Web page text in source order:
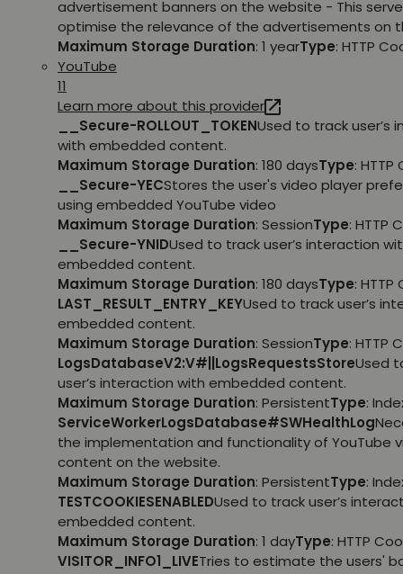
advertisement banners on the website - This
optimise the relevance of the advertisements on
Maximum Storage Duration: 1 yearType: HTTP
YouTube
11
Learn more about this provider
__Secure-ROLLOUT_TOKENUsed to track user’s
with embedded content.
Maximum Storage Duration: 180 daysType: HTTP
__Secure-YECStores the user's video player
using embedded YouTube video
Maximum Storage Duration: SessionType: HTTP
__Secure-YNIDUsed to track user’s interaction
embedded content.
Maximum Storage Duration: 180 daysType: HTTP
LAST_RESULT_ENTRY_KEYUsed to track user’s
embedded content.
Maximum Storage Duration: SessionType: HTTP
LogsDatabaseV2:V#||LogsRequestsStoreUsed
user’s interaction with embedded content.
Maximum Storage Duration: PersistentType:
ServiceWorkerLogsDatabase#SWHealthLog
the implementation and functionality of YouTube
content on the website.
Maximum Storage Duration: PersistentType:
TESTCOOKIESENABLEDUsed to track user’s
embedded content.
Maximum Storage Duration: 1 dayType: HTTP
VISITOR_INFO1_LIVETries to estimate the users'